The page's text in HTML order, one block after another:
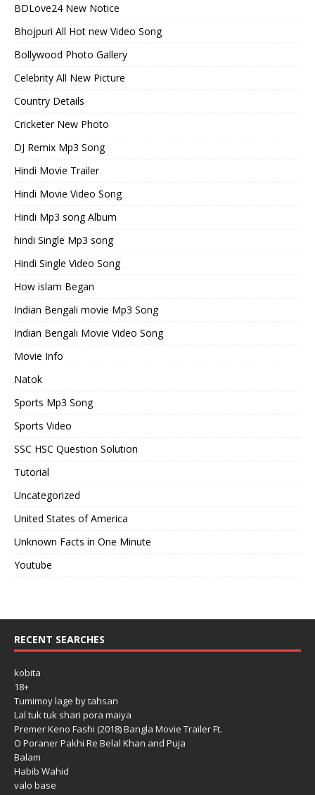
BDLove24 New Notice
Bhojpuri All Hot new Video Song
Bollywood Photo Gallery
Celebrity All New Picture
Country Details
Cricketer New Photo
DJ Remix Mp3 Song
Hindi Movie Trailer
Hindi Movie Video Song
Hindi Mp3 song Album
hindi Single Mp3 song
Hindi Single Video Song
How islam Began
Indian Bengali movie Mp3 Song
Indian Bengali Movie Video Song
Movie Info
Natok
Sports Mp3 Song
Sports Video
SSC HSC Question Solution
Tutorial
Uncategorized
United States of America
Unknown Facts in One Minute
Youtube
RECENT SEARCHES
kobita
18+
Tumimoy lage by tahsan
Lal tuk tuk shari pora maiya
Premer Keno Fashi (2018) Bangla Movie Trailer Ft.
O Poraner Pakhi Re Belal Khan and Puja
Balam
Habib Wahid
valo base